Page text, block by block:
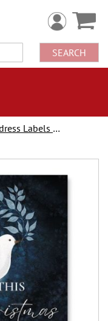
SEARCH
Christmas Address Labels and Stampers